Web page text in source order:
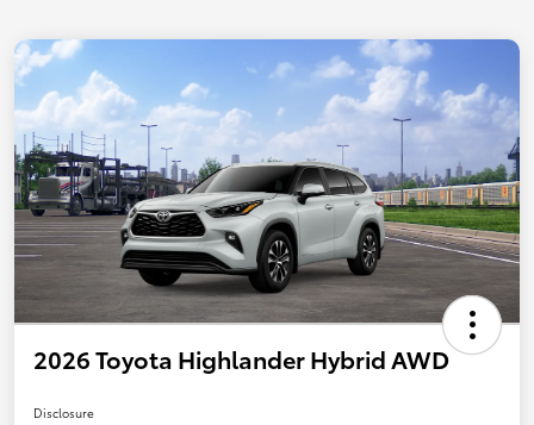
2026 Toyota Highlander Hybrid AWD
Disclosure